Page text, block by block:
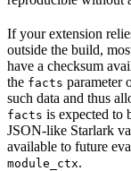
If your extension
outside the build,
have a checksum
the facts parameter
such data and thus
facts is expected to
JSON-like Starlark
available to future
module_ctx.